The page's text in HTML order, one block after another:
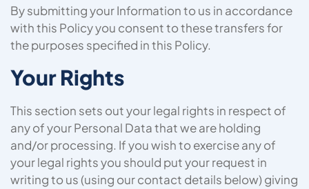
By submitting your Information to us in accordance
with this Policy you consent to these transfers for
the purposes specified in this Policy.
Your Rights
This section sets out your legal rights in respect of
any of your Personal Data that we are holding
and/or processing. If you wish to exercise any of
your legal rights you should put your request in
writing to us (using our contact details below) giving